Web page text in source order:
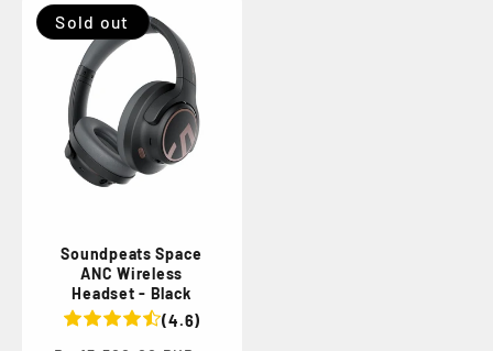
Sold out
Soundpeats Space
ANC Wireless
Headset - Black
(4.6)